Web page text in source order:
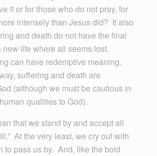
it or for those who do not pray, for
intensely than Jesus did? It also
and death do not have the final
life where all seems lost.
can have redemptive meaning.
suffering and death are
(although we must be cautious in
qualities to God).
that we stand by and accept all
At the very least, we cry out with
to pass us by. And, like the bold